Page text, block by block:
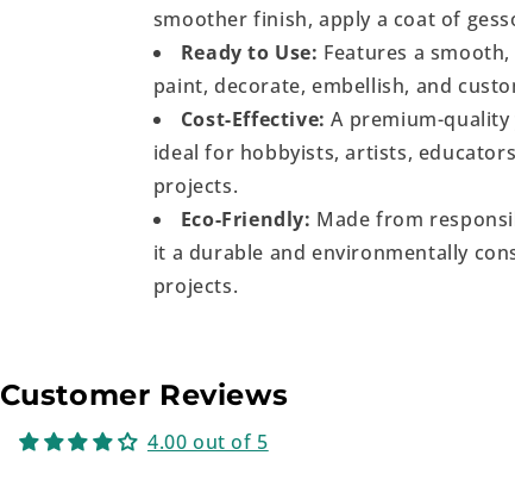
smoother finish, apply a coat of
Ready to Use: Features a
paint, decorate, embellish, and
Cost-Effective: A premium-
ideal for hobbyists, artists,
projects.
Eco-Friendly: Made from
it a durable and environmentally
projects.
Customer Reviews
4.00 out of 5